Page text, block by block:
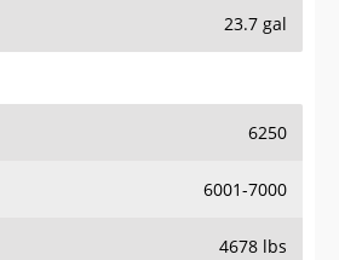
23.7 gal
6250
6001-7000
4678 lbs